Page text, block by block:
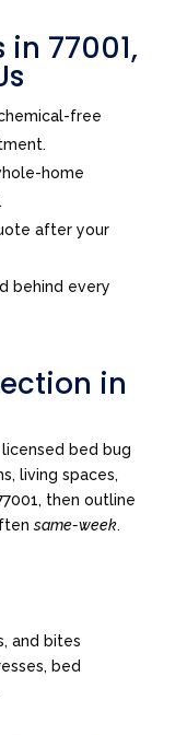
77001,
free
home
after your
behind every
in
licensed bed bug
living spaces,
then outline
same-week.
and bites
bed